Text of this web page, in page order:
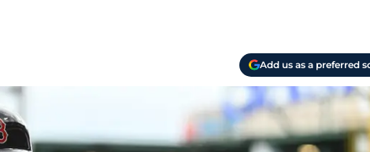
Add us as a preferred